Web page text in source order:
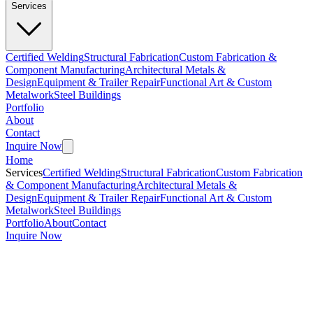
Services
Certified WeldingStructural FabricationCustom Fabrication &
Component ManufacturingArchitectural Metals &
DesignEquipment & Trailer RepairFunctional Art & Custom
MetalworkSteel Buildings
Portfolio
About
Contact
Inquire Now
Home
ServicesCertified WeldingStructural FabricationCustom Fabrication
& Component ManufacturingArchitectural Metals &
DesignEquipment & Trailer RepairFunctional Art & Custom
MetalworkSteel Buildings
PortfolioAboutContact
Inquire Now